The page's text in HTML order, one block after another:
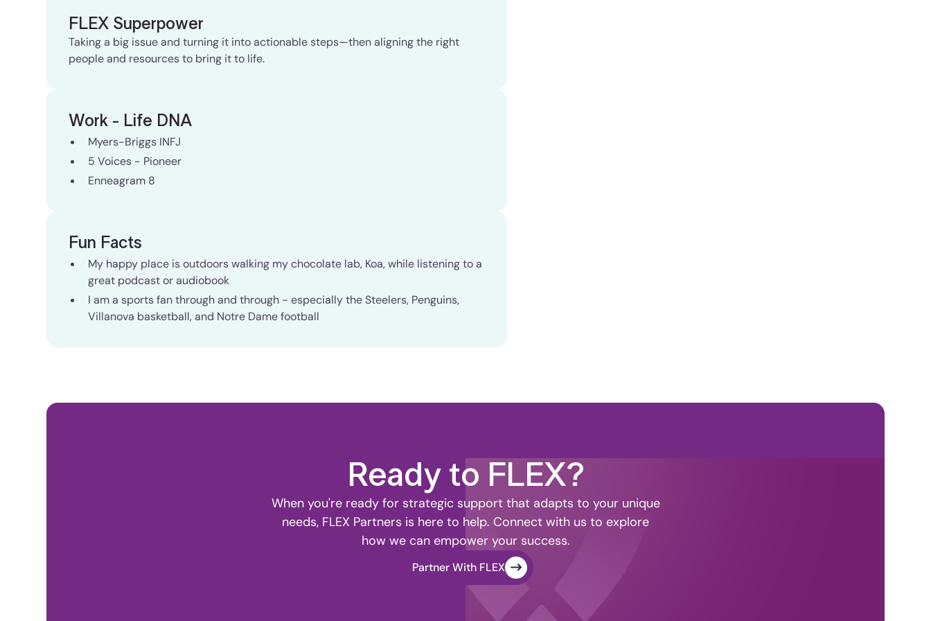
FLEX Superpower
Taking a big issue and turning it into actionable steps—then aligning the right
people and resources to bring it to life.
Work - Life DNA
Myers-Briggs INFJ
5 Voices - Pioneer
Enneagram 8
Fun Facts
My happy place is outdoors walking my chocolate lab, Koa, while listening to a
great podcast or audiobook
I am a sports fan through and through - especially the Steelers, Penguins,
Villanova basketball, and Notre Dame football
Ready to FLEX?
When you're ready for strategic support that adapts to your unique
needs, FLEX Partners is here to help. Connect with us to explore
how we can empower your success.
Partner With FLEX